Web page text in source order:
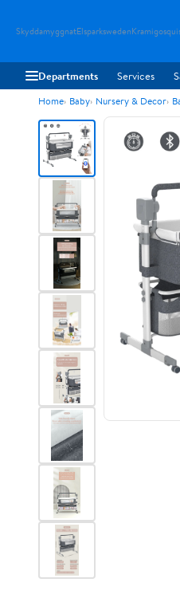
SkyddamyggnatElsparksweden
Departments Services
Home Baby Nursery & Decor